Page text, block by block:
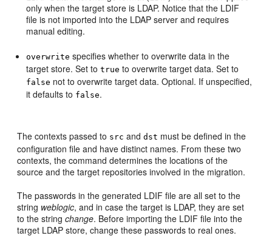
only when the target store is LDAP. Notice that the LDIF
file is not imported into the LDAP server and requires
manual editing.
overwrite specifies whether to overwrite data in the
target store. Set totrue to overwrite target data. Set to
false not to overwrite target data. Optional. If unspecified,
it defaults to false.
The contexts passed to src anddst must be defined in the
configuration file and have distinct names. From these two
contexts, the command determines the locations of the
source and the target repositories involved in the migration.
The passwords in the generated LDIF file are all set to the
string weblogic, and in case the target is LDAP, they are set
to the stringchange. Before importing the LDIF file into the
target LDAP store, change these passwords to real ones.